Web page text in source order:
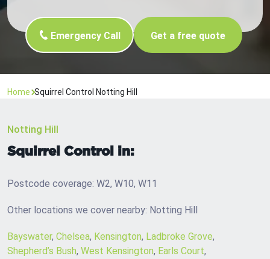
Emergency Call Get a free quote
Home Squirrel Control Notting Hill
Notting Hill
Squirrel Control in:
Postcode coverage: W2, W10, W11
Other locations we cover nearby: Notting Hill
Bayswater, Chelsea, Kensington, Ladbroke Grove,
Shepherd’s Bush, West Kensington, Earls Court,